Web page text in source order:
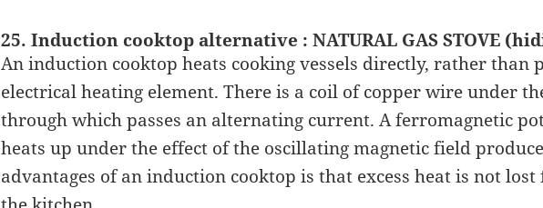
25. Induction cooktop alternative : NATURAL GAS STOVE
An induction cooktop heats cooking vessels directly, rather than
electrical heating element. There is a coil of copper wire under
through which passes an alternating current. A ferromagnetic
heats up under the effect of the oscillating magnetic field
advantages of an induction cooktop is that excess heat is not